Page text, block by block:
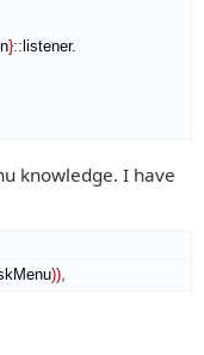
}:: listener
knowledge. I have
)),